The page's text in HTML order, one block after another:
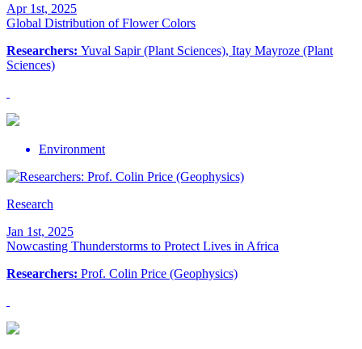
Apr 1st, 2025
Global Distribution of Flower Colors
Researchers: Yuval Sapir (Plant Sciences), Itay Mayroze (Plant
Sciences)
Environment
Research
Jan 1st, 2025
Nowcasting Thunderstorms to Protect Lives in Africa
Researchers: Prof. Colin Price (Geophysics)